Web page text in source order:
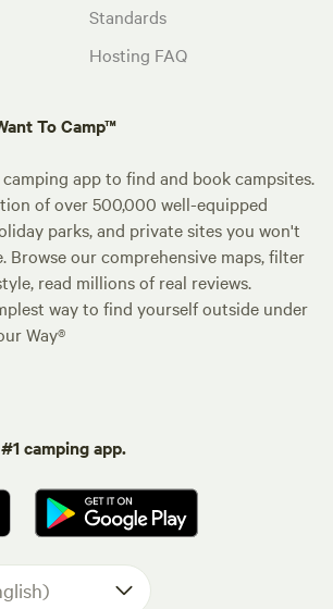
Standards
Hosting FAQ
To Camp™
app to find and book campsites.
of over 500,000 well-equipped
parks, and private sites you won't
Browse our comprehensive maps, filter
read millions of real reviews.
way to find yourself outside under
Way®
camping app.